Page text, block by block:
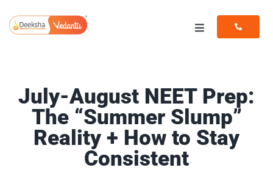
to
content
Toggle
Resources
July-August NEET Prep:
The “Summer Slump”
Reality + How to Stay
Consistent